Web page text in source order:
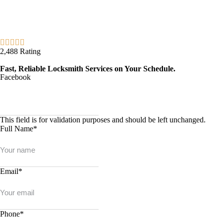
2,488 Rating
Fast, Reliable Locksmith Services on Your Schedule.
Facebook
This field is for validation purposes and should be left unchanged.
Full Name*
Email*
Phone*